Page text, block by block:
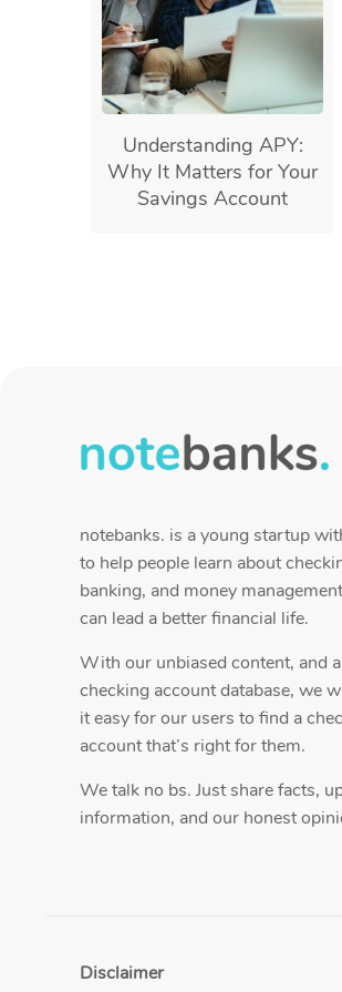
Understanding APY:
Why It Matters for Your
Savings Account
notebanks. is a young startup
to help people learn about
banking, and money
can lead a better financial life.
With our unbiased content, and
checking account database, we
it easy for our users to find a
account that’s right for them.
We talk no bs. Just share facts,
information, and our honest
Disclaimer